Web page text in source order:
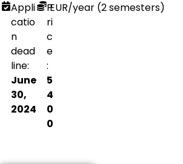
Appli
catio
n
dead
line:
June
30,
2024
P
ri
c
e
:
5
4
0
0
EUR/year (2 semesters)